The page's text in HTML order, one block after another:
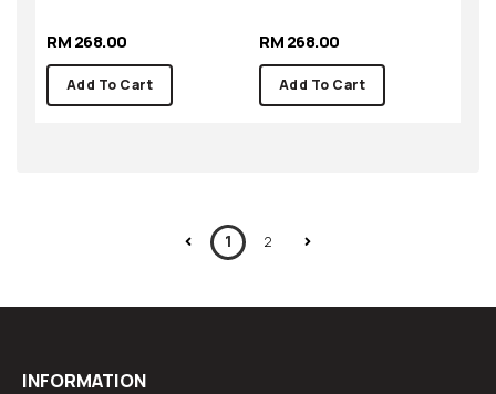
RM 268.00
Add To Cart
RM 268.00
Add To Cart
1 2
INFORMATION